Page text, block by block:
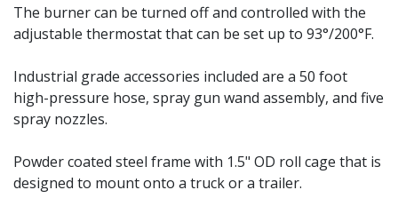
The burner can be turned off and controlled with the
adjustable thermostat that can be set up to 93°/200°F.
Industrial grade accessories included are a 50 foot
high-pressure hose, spray gun wand assembly, and five
spray nozzles.
Powder coated steel frame with 1.5" OD roll cage that is
designed to mount onto a truck or a trailer.